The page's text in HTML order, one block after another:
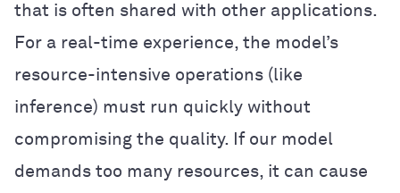
that is often shared with other applications.
For a real-time experience, the model’s
resource-intensive operations (like
inference) must run quickly without
compromising the quality. If our model
demands too many resources, it can cause